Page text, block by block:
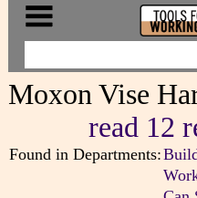
Moxon Vise
read 12
Found in Departments: